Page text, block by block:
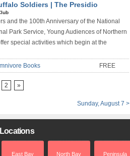
Soldiers | The Presidio
and the 100th Anniversary of the National
Park Service, Young Audiences of Northern
special activities which begin at the
Books FREE
2 »
Sunday, August 7 >
Locations
East Bay North Bay Peninsula